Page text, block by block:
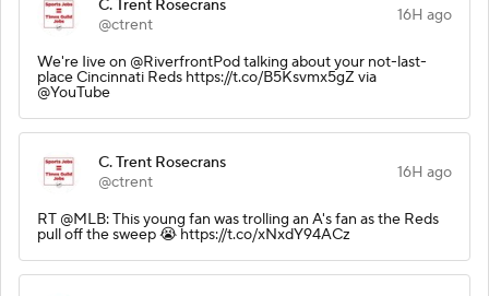
C. Trent Rosecrans
@ctrent
16H ago
We're Iive on @RiverfrontPod talking about your not-last-
place Cincinnati Reds https://t.co/B5Ksvmx5gZ via
@YouTube
C. Trent Rosecrans
@ctrent
16H ago
RT @MLB: This young fan was trolling an A's fan as the Reds
pull off the sweep 😭 https://t.co/xNxdY94ACz